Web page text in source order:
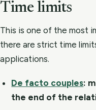
Time limits
This is one of the most
there are strict time
applications.
De facto couples:
the end of the